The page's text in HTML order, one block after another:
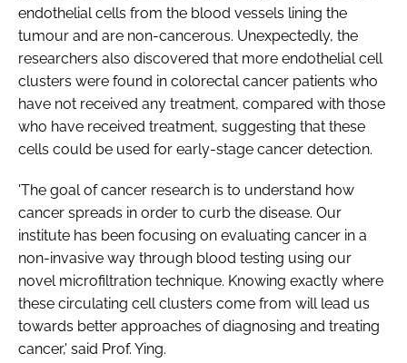
endothelial cells from the blood vessels lining the
tumour and are non-cancerous. Unexpectedly, the
researchers also discovered that more endothelial cell
clusters were found in colorectal cancer patients who
have not received any treatment, compared with those
who have received treatment, suggesting that these
cells could be used for early-stage cancer detection.
'The goal of cancer research is to understand how
cancer spreads in order to curb the disease. Our
institute has been focusing on evaluating cancer in a
non-invasive way through blood testing using our
novel microfiltration technique. Knowing exactly where
these circulating cell clusters come from will lead us
towards better approaches of diagnosing and treating
cancer,' said Prof. Ying.